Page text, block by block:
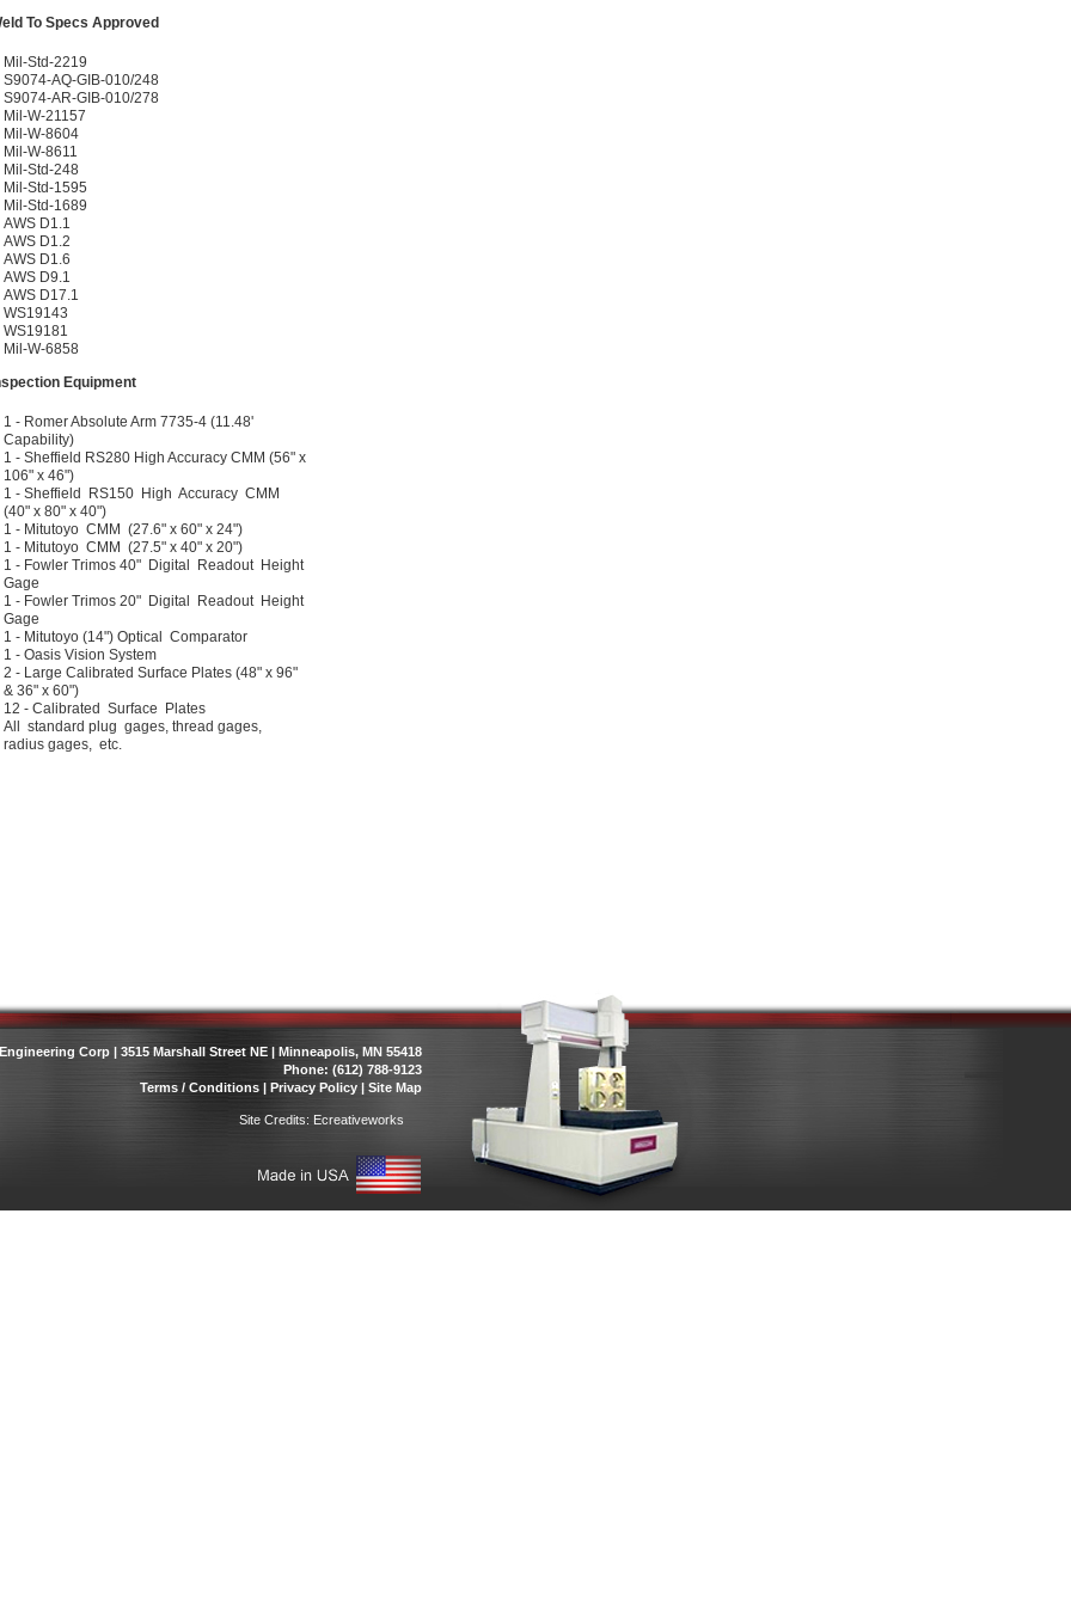
To Specs Approved
Mil-Std-2219
S9074-AQ-GIB-010/248
S9074-AR-GIB-010/278
Mil-W-21157
Mil-W-8604
Mil-W-8611
Mil-Std-248
Mil-Std-1595
Mil-Std-1689
AWS D1.1
AWS D1.2
AWS D1.6
AWS D9.1
AWS D17.1
WS19143
WS19181
Mil-W-6858
Equipment
1 - Romer Absolute Arm 7735-4 (11.48'
Capability)
1 - Sheffield RS280 High Accuracy CMM (56" x
106" x 46")
1 - Sheffield RS150 High Accuracy CMM
(40" x 80" x 40")
1 - Mitutoyo CMM (27.6" x 60" x 24")
1 - Mitutoyo CMM (27.5" x 40" x 20")
1 - Fowler Trimos 40" Digital Readout Height
Gage
1 - Fowler Trimos 20" Digital Readout Height
Gage
1 - Mitutoyo (14") Optical Comparator
1 - Oasis Vision System
2 - Large Calibrated Surface Plates (48" x 96"
& 36" x 60")
12 - Calibrated Surface Plates
All standard plug gages, thread gages,
radius gages, etc.
Corp | 3515 Marshall Street NE | Minneapolis, MN 55418
Phone: (612) 788-9123
Terms / Conditions| Privacy Policy| Site Map
Site Credits: Ecreativeworks